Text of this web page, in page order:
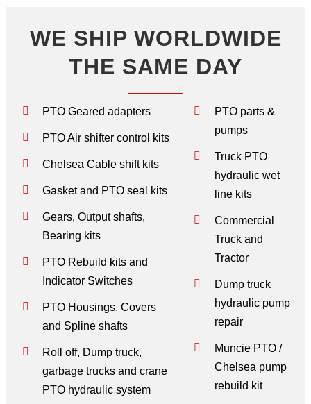
WE SHIP WORLDWIDE
THE SAME DAY
PTO Geared adapters
PTO Air shifter control kits
Chelsea Cable shift kits
Gasket and PTO seal kits
Gears, Output shafts,
Bearing kits
PTO Rebuild kits and
Indicator Switches
PTO Housings, Covers
and Spline shafts
Roll off, Dump truck,
garbage trucks and crane
PTO hydraulic system
PTO parts &
pumps
Truck PTO
hydraulic wet
line kits
Commercial
Truck and
Tractor
Dump truck
hydraulic pump
repair
Muncie PTO /
Chelsea pump
rebuild kit